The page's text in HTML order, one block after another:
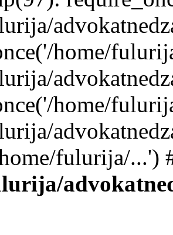
home/
home/
fulurija/...')